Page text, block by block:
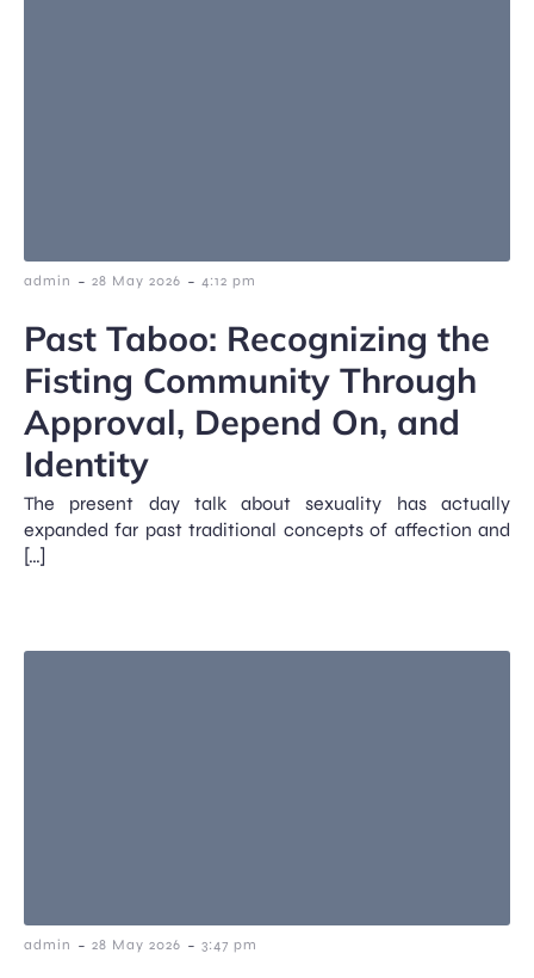
admin - 28 May 2026 - 4:12 pm
Past Taboo: Recognizing the
Fisting Community Through
Approval, Depend On, and
Identity
The present day talk about sexuality has actually
expanded far past traditional concepts of affection and
[…]
admin - 28 May 2026 - 3:47 pm